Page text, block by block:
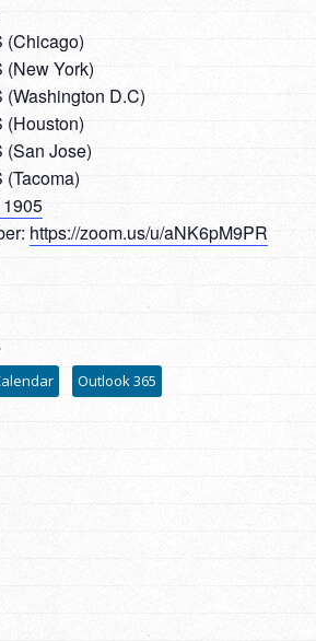
(Chicago)
(New York)
(Washington D.C)
(Houston)
(San Jose)
(Tacoma)
https://zoom.us/u/aNK6pM9PR
Outlook 365